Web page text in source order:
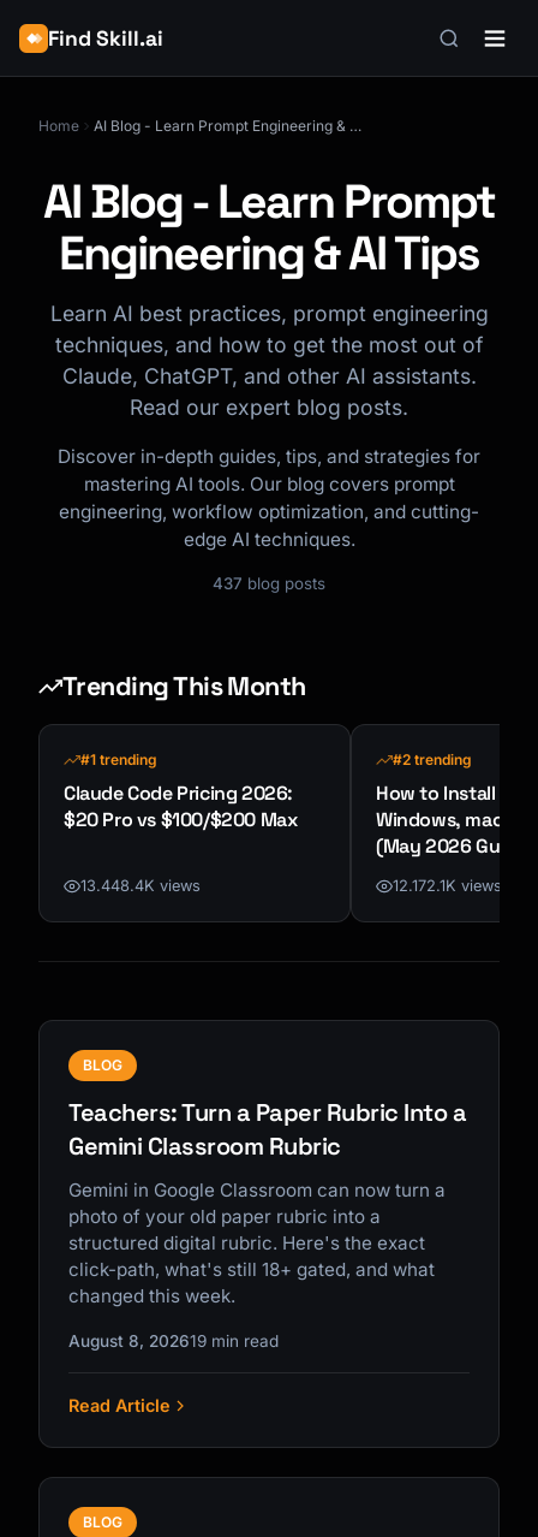
Find Skill.ai
Home AI Blog - Learn Prompt Engineering & AI Tips
AI Blog - Learn Prompt
Engineering & AI Tips
Learn AI best practices, prompt engineering
techniques, and how to get the most out of
Claude, ChatGPT, and other AI assistants.
Read our expert blog posts.
Discover in-depth guides, tips, and strategies for
mastering AI tools. Our blog covers prompt
engineering, workflow optimization, and cutting-
edge AI techniques.
437 blog posts
Trending This Month
#1 trending
Claude Code Pricing 2026:
$20 Pro vs $100/$200 Max
13.448.4K views
#2 trending
How to Install
Windows, macOS
(May 2026 Guide)
12.172.1K views
BLOG
Teachers: Turn a Paper Rubric Into a
Gemini Classroom Rubric
Gemini in Google Classroom can now turn a
photo of your old paper rubric into a
structured digital rubric. Here's the exact
click-path, what's still 18+ gated, and what
changed this week.
August 8, 202619 min read
Read Article
BLOG